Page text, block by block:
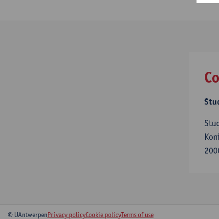
© UAntwerpenPrivacy policyCookie policyTerms of use